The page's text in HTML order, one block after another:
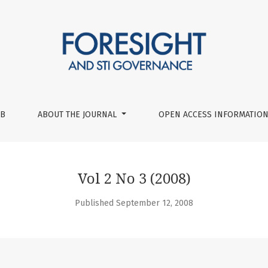
ABOUT THE JOURNAL OPEN ACCESS
Vol 2 No 3 (2008)
Published September 12, 2008